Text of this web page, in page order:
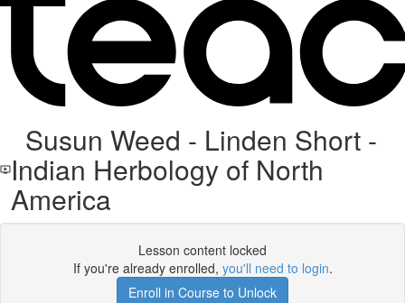
Susun Weed - Linden Short -
Indian Herbology of North
America
Lesson content locked
If you're already enrolled, you'll need to login.
Enroll in Course to Unlock